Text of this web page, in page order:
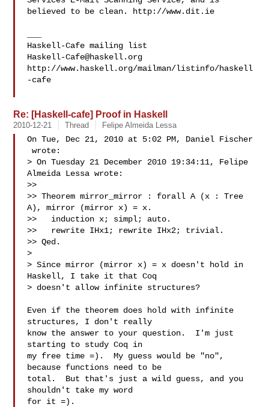
believed to be clean. http://www.dit.ie
Haskell-Cafe@haskell.org
http://www.haskell.org/mailman/listinfo/haskell
-cafe
Re: [Haskell-cafe] Proof in Haskell
2010-12-21 Thread Felipe Almeida Lessa
On Tue, Dec 21, 2010 at 5:02 PM, Daniel Fischer
wrote:
> On Tuesday 21 December 2010 19:34:11, Felipe
Almeida Lessa wrote:
>>
>> Theorem mirror_mirror : forall A (x : Tree
A), mirror (mirror x) = x.
>>   induction x; simpl; auto.
>>   rewrite IHx1; rewrite IHx2; trivial.
>> Qed.
>
> Since mirror (mirror x) = x doesn't hold in
Haskell, I take it that Coq
> doesn't allow infinite structures?
Even if the theorem does hold with infinite
structures, I don't really
know the answer to your question.  I'm just
starting to study Coq in
my free time =).  My guess would be "no",
because functions need to be
total.  But that's just a wild guess, and you
shouldn't take my word
for it =).